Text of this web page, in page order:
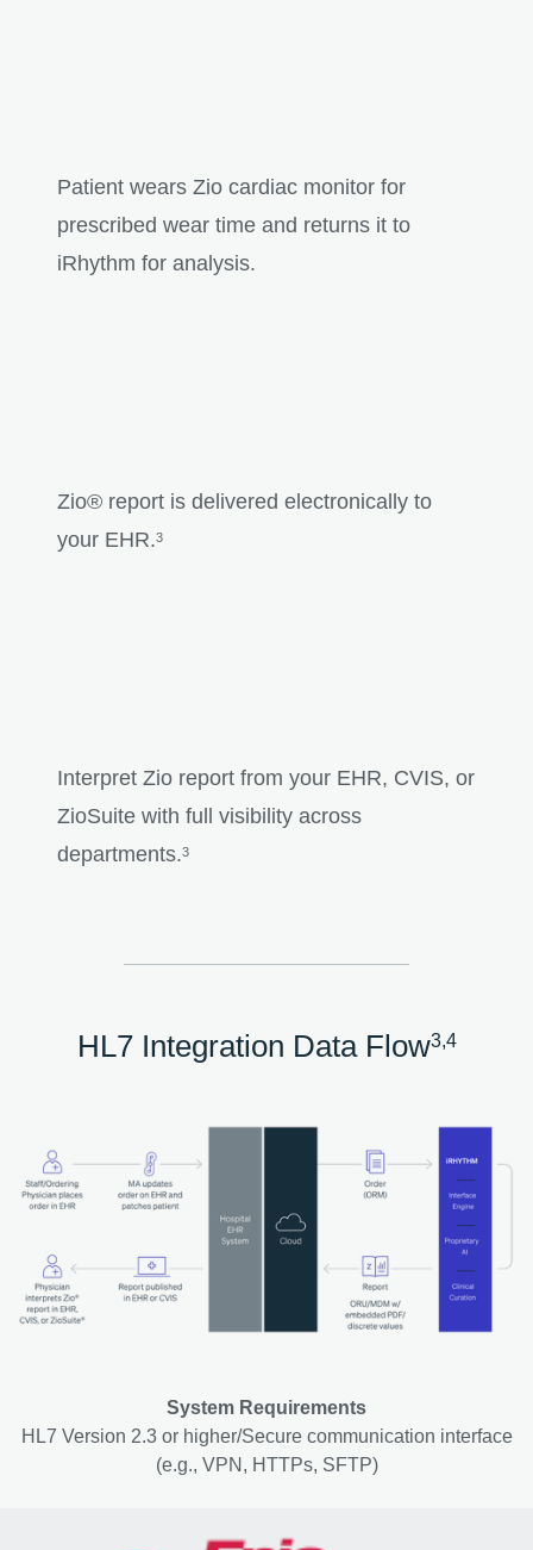
Patient wears Zio cardiac monitor for
prescribed wear time and returns it to
iRhythm for analysis.
Zio® report is delivered electronically to
your EHR.3
Interpret Zio report from your EHR, CVIS, or
ZioSuite with full visibility across
departments.3
HL7 Integration Data Flow3,4
System Requirements
HL7 Version 2.3 or higher/Secure communication interface
(e.g., VPN, HTTPs, SFTP)